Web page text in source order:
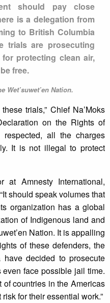
should pay close
is a delegation from
to British Columbia
trials are prosecuting
protecting clean air,
free.
Wet’suwet’en Nation.
trials,” Chief Na’Moks
on the Rights of
all the charges
It is not illegal to protect
at Amnesty International,
should speak volumes that
organization has a global
of Indigenous land and
Nation. It is appalling
of these defenders, the
decided to prosecute
face possible jail time.
countries in the Americas
for their essential work.”